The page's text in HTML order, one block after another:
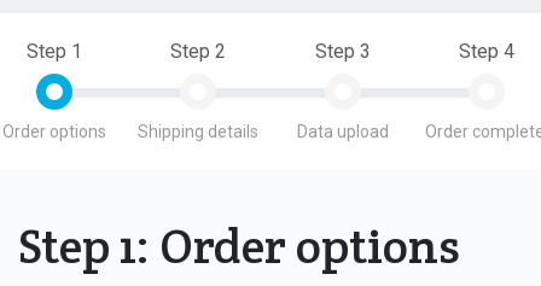
Step 1
Order options
Step 2
Shipping details
Step 3
Data upload
Step 4
Order
Step 1: Order options